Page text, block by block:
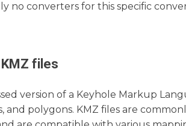
no converters for this specific
KMZ files
version of a Keyhole Markup
and polygons. KMZ files are